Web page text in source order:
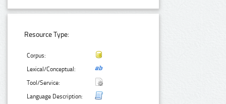
Resource Type:
Corpus:
Lexical/Conceptual:
Tool/Service:
Language Description: